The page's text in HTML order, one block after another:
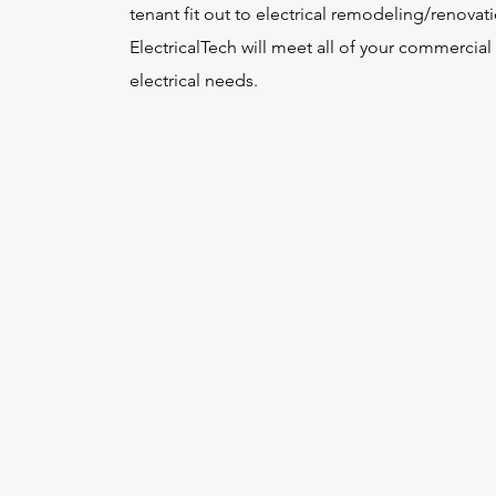
tenant fit out to electrical remodeling/
ElectricalTech will meet all of your commercial
electrical needs.